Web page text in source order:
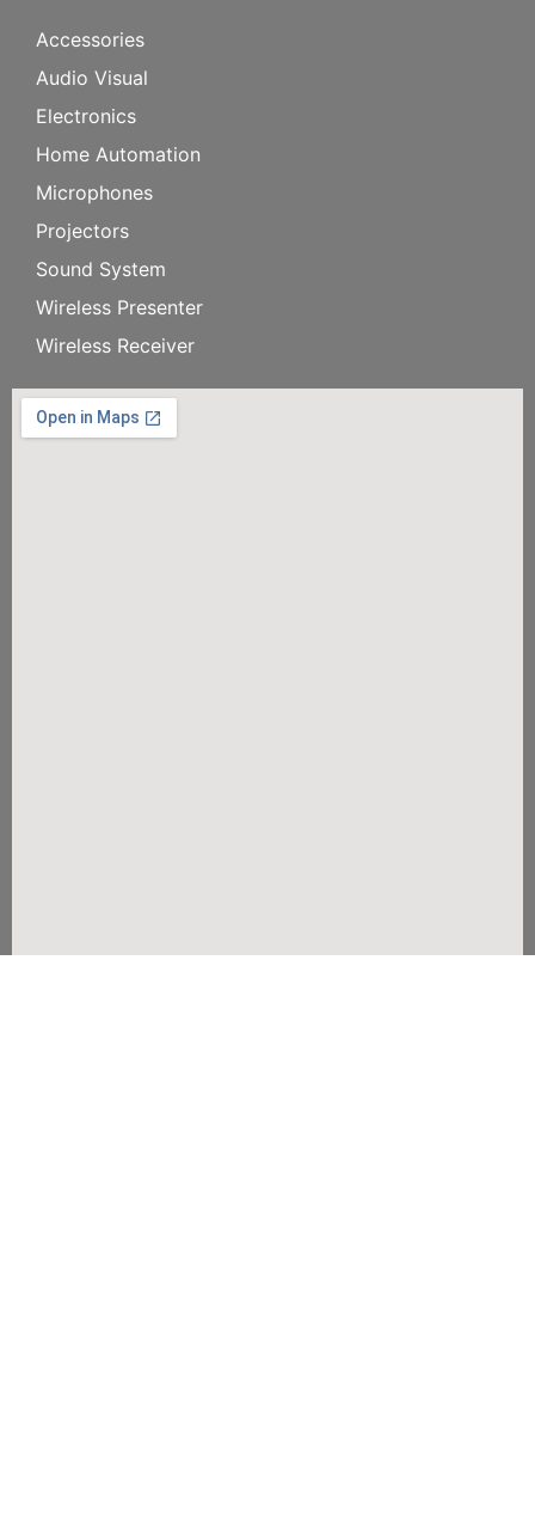
Accessories
Audio Visual
Electronics
Home Automation
Microphones
Projectors
Sound System
Wireless Presenter
Wireless Receiver